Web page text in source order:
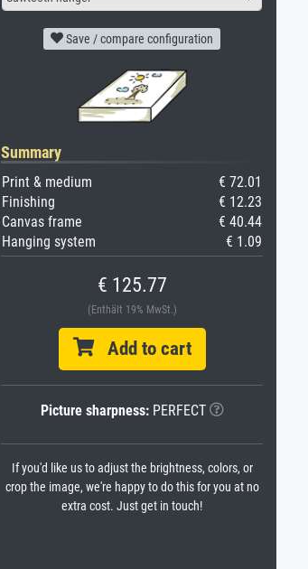
Save / compare configuration
Summary
Print & medium
€ 72.01
Finishing
€ 12.23
Canvas frame
€ 40.44
Hanging system
€ 1.09
€ 125.77
(Enthält 19% MwSt.)
Add to cart
Picture sharpness:PERFECT
If you'd like us to adjust the brightness, colors, or
crop the image, we're happy to do this for you at no
extra cost. Just get in touch!